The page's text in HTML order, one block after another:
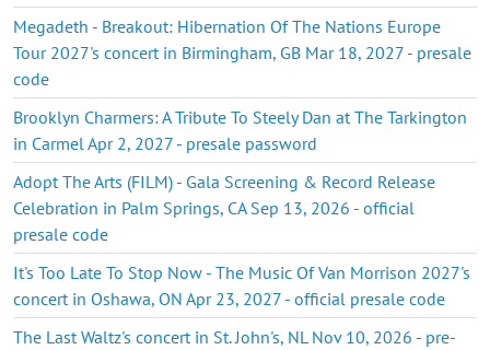
Megadeth - Breakout: Hibernation Of The Nations Europe
Tour 2027's concert in Birmingham, GB Mar 18, 2027 - presale
code
Brooklyn Charmers: A Tribute To Steely Dan at The Tarkington
in Carmel Apr 2, 2027 - presale password
Adopt The Arts (FILM) - Gala Screening & Record Release
Celebration in Palm Springs, CA Sep 13, 2026 - official
presale code
It's Too Late To Stop Now - The Music Of Van Morrison 2027's
concert in Oshawa, ON Apr 23, 2027 - official presale code
The Last Waltz's concert in St. John's, NL Nov 10, 2026 - pre-